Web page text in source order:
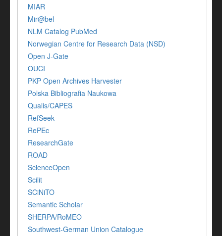
MIAR
Mir@bel
NLM Catalog PubMed
Norwegian Centre for Research Data (NSD)
Open J-Gate
OUCI
PKP Open Archives Harvester
Polska Bibliografia Naukowa
Qualis/CAPES
RefSeek
RePEc
ResearchGate
ROAD
ScienceOpen
Scilit
SCiNiTO
Semantic Scholar
SHERPA/RoMEO
Southwest-German Union Catalogue